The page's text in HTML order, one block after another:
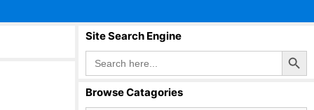
Site Search Engine
Search
for:
Search Button
Browse Catagories